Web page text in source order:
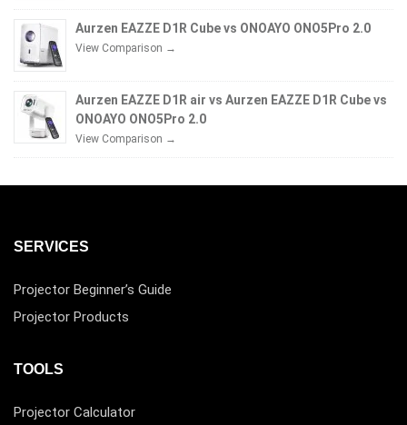
Aurzen EAZZE D1R Cube vs ONOAYO ONO5Pro 2.0
View Comparison →
Aurzen EAZZE D1R air vs Aurzen EAZZE D1R Cube vs
ONOAYO ONO5Pro 2.0
View Comparison →
SERVICES
Projector Beginner’s Guide
Projector Products
TOOLS
Projector Calculator